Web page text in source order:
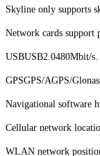
Skyline only supports
Network cards support
USBUSB2.0480Mbit/
GPSGPS/AGPS/
Navigational software
Cellular network
WLAN network